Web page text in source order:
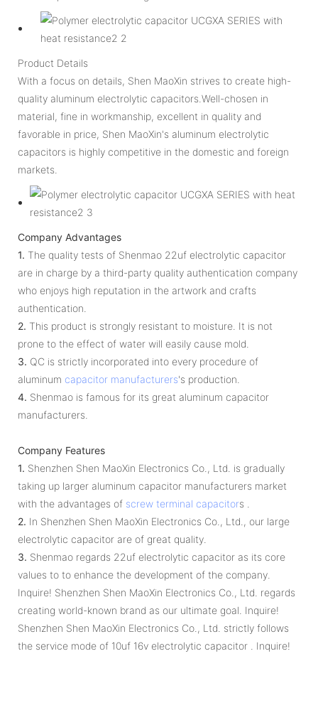
Product Details
With a focus on details, Shen MaoXin strives to create high-
quality aluminum electrolytic capacitors.Well-chosen in
material, fine in workmanship, excellent in quality and
favorable in price, Shen MaoXin's aluminum electrolytic
capacitors is highly competitive in the domestic and foreign
markets.
Company Advantages
1. The quality tests of Shenmao 22uf electrolytic capacitor
are in charge by a third-party quality authentication company
who enjoys high reputation in the artwork and crafts
authentication.
2. This product is strongly resistant to moisture. It is not
prone to the effect of water will easily cause mold.
3. QC is strictly incorporated into every procedure of
aluminum capacitor manufacturers's production.
4. Shenmao is famous for its great aluminum capacitor
manufacturers.
Company Features
1. Shenzhen Shen MaoXin Electronics Co., Ltd. is gradually
taking up larger aluminum capacitor manufacturers market
with the advantages of screw terminal capacitors .
2. In Shenzhen Shen MaoXin Electronics Co., Ltd., our large
electrolytic capacitor are of great quality.
3. Shenmao regards 22uf electrolytic capacitor as its core
values to to enhance the development of the company.
Inquire! Shenzhen Shen MaoXin Electronics Co., Ltd. regards
creating world-known brand as our ultimate goal. Inquire!
Shenzhen Shen MaoXin Electronics Co., Ltd. strictly follows
the service mode of 10uf 16v electrolytic capacitor . Inquire!